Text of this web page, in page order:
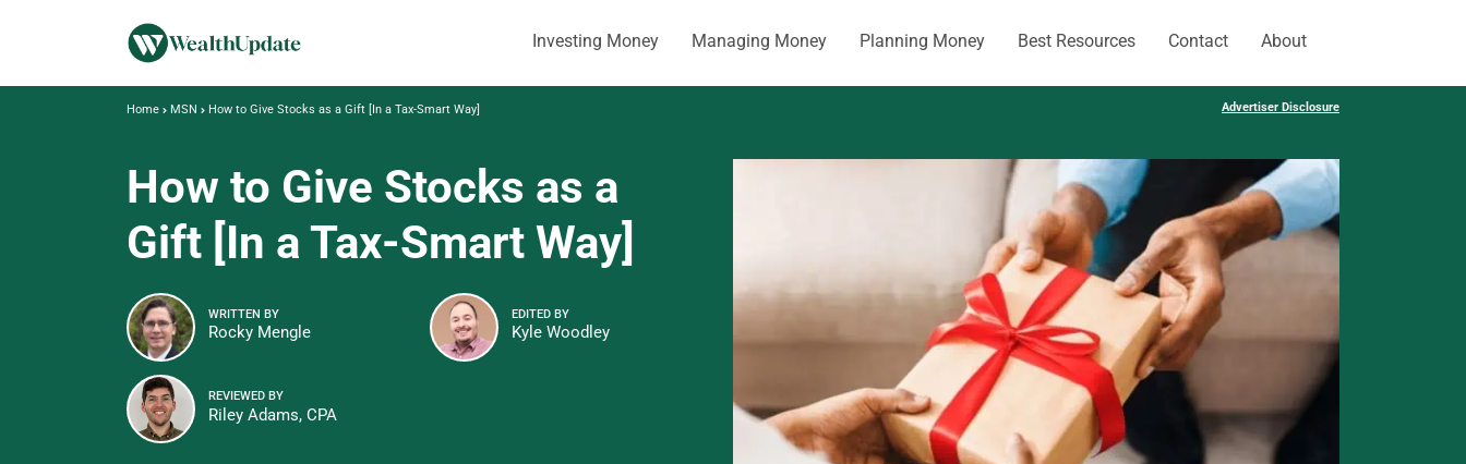
Investing Money Managing Money Planning Money Best Resources Contact About
Home MSN How to Give Stocks as a Gift [In a Tax-Smart Way] Advertiser Disclosure
How to Give Stocks as a
Gift [In a Tax-Smart Way]
WRITTEN BY
Rocky Mengle
EDITED BY
Kyle Woodley
REVIEWED BY
Riley Adams, CPA